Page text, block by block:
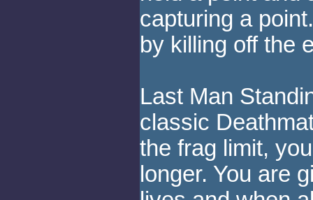
capturing a
by killing off the
Last Man
classic
the frag limit,
longer. You are